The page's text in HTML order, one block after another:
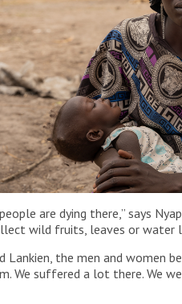
are dying there,” says
wild fruits, leaves or water
Lankien, the men and women
We suffered a lot there. We